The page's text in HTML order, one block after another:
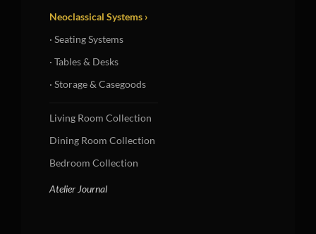
Neoclassical Systems ›
· Seating Systems
· Tables & Desks
· Storage & Casegoods
Living Room Collection
Dining Room Collection
Bedroom Collection
Atelier Journal